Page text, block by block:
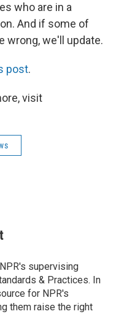
who are in a
And if some of
wrong, we'll update.
post.
visit
supervising
& Practices. In
for NPR's
them raise the right